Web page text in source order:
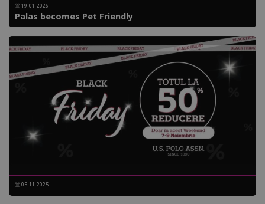
19-01-2026
Palas becomes Pet Friendly
05-11-2025